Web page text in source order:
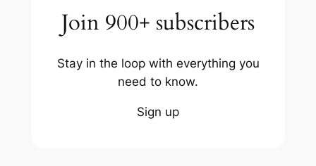
Join 900+ subscribers
Stay in the loop with everything you
need to know.
Sign up